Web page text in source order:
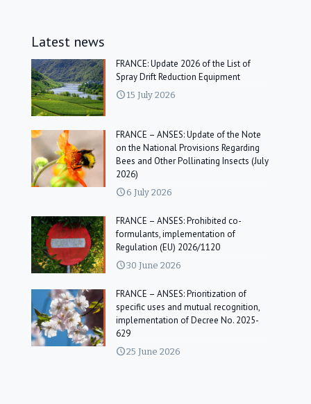
Latest news
FRANCE: Update 2026 of the List of
Spray Drift Reduction Equipment
15 July 2026
FRANCE – ANSES: Update of the Note
on the National Provisions Regarding
Bees and Other Pollinating Insects (July
2026)
6 July 2026
FRANCE – ANSES: Prohibited co-
formulants, implementation of
Regulation (EU) 2026/1120
30 June 2026
FRANCE – ANSES: Prioritization of
specific uses and mutual recognition,
implementation of Decree No. 2025-
629
25 June 2026